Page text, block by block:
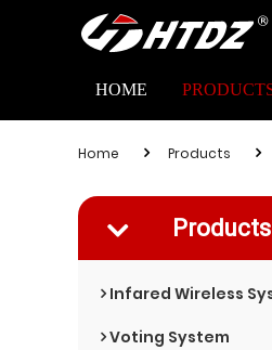
HOME
Home Products
Products
Infared Wireless
Voting System